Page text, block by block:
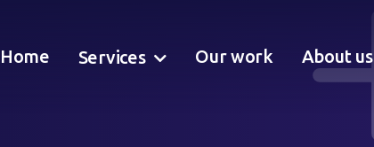
Home Services Our work About us